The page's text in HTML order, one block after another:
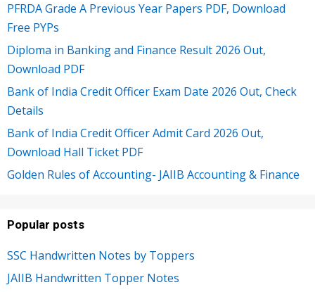
PFRDA Grade A Previous Year Papers PDF, Download
Free PYPs
Diploma in Banking and Finance Result 2026 Out,
Download PDF
Bank of India Credit Officer Exam Date 2026 Out, Check
Details
Bank of India Credit Officer Admit Card 2026 Out,
Download Hall Ticket PDF
Golden Rules of Accounting- JAIIB Accounting & Finance
Popular posts
SSC Handwritten Notes by Toppers
JAIIB Handwritten Topper Notes